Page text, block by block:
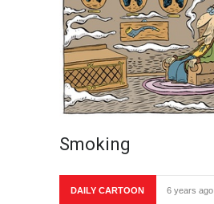
Smoking
DAILY CARTOON 6 years ago